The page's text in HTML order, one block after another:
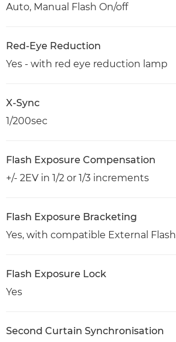
Auto, Manual Flash On/off
Red-Eye Reduction
Yes - with red eye reduction lamp
X-Sync
1/200sec
Flash Exposure Compensation
+/- 2EV in 1/2 or 1/3 increments
Flash Exposure Bracketing
Yes, with compatible External Flash
Flash Exposure Lock
Yes
Second Curtain Synchronisation